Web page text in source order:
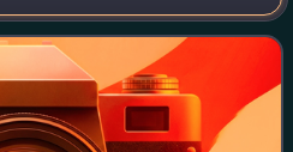
two trolley poles, are required